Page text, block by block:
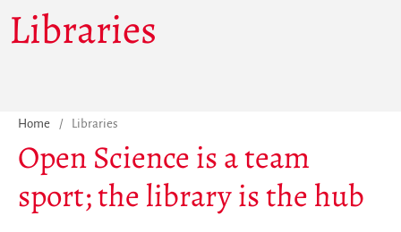
Save Research Software
Benefits
Home / Libraries
Libraries
Open Science is a team
sport; the library is the hub